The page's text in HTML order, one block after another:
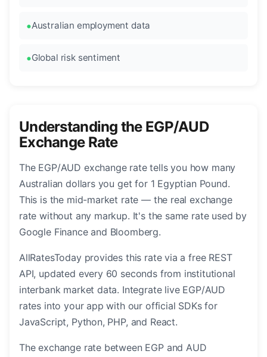
Australian employment data
Global risk sentiment
Understanding the EGP/AUD
Exchange Rate
The EGP/AUD exchange rate tells you how many
Australian dollars you get for 1 Egyptian Pound.
This is the mid-market rate — the real exchange
rate without any markup. It's the same rate used by
Google Finance and Bloomberg.
AllRatesToday provides this rate via a free REST
API, updated every 60 seconds from institutional
interbank market data. Integrate live EGP/AUD
rates into your app with our official SDKs for
JavaScript, Python, PHP, and React.
The exchange rate between EGP and AUD